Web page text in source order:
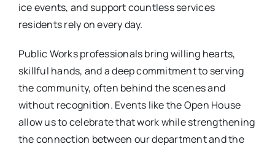
ice events, and support countless services
residents rely on every day.
Public Works professionals bring willing hearts,
skillful hands, and a deep commitment to serving
the community, often behind the scenes and
without recognition. Events like the Open House
allow us to celebrate that work while strengthening
the connection between our department and the